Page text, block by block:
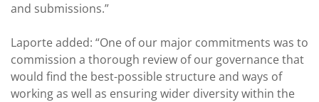
and submissions.”
Laporte added: “One of our major commitments was to
commission a thorough review of our governance that
would find the best-possible structure and ways of
working as well as ensuring wider diversity within the